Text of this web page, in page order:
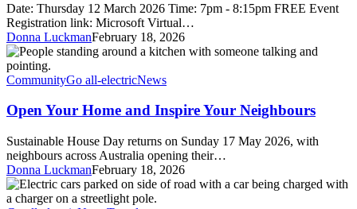
Webinar
Date: Thursday 12 March 2026 Time: 7pm - 8:15pm FREE Event
Registration link: Microsoft Virtual…
Donna LuckmanFebruary 18, 2026
Open
Your
Home
Inspire
Your
Neighbours
CommunityGo all-electricNews
Open Your Home and Inspire Your Neighbours
Sustainable House Day returns on Sunday 17 May 2026, with
neighbours across Australia opening their…
Donna LuckmanFebruary 18, 2026
On-
street